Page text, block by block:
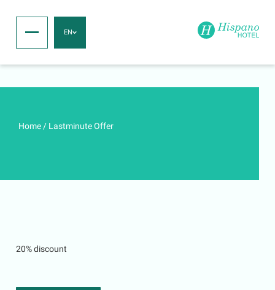
EN
Home / Lastminute Offer
20% discount